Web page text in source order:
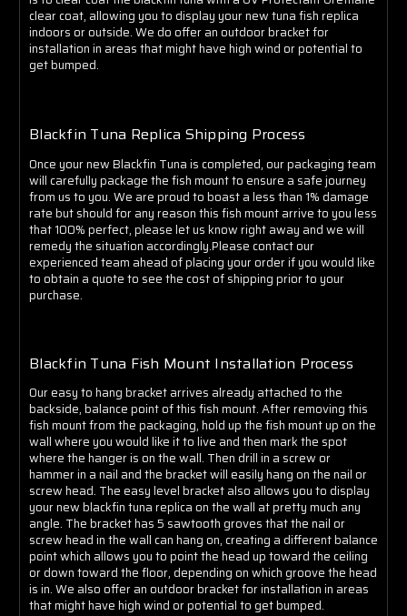
clear coat, allowing you to display your new tuna fish replica
indoors or outside. We do offer an outdoor bracket for
installation in areas that might have high wind or potential to
get bumped.
Blackfin Tuna Replica Shipping Process
Once your new Blackfin Tuna is completed, our packaging team
will carefully package the fish mount to ensure a safe journey
from us to you. We are proud to boast a less than 1% damage
rate but should for any reason this fish mount arrive to you less
that 100% perfect, please let us know right away and we will
remedy the situation accordingly.Please contact our
experienced team ahead of placing your order if you would like
to obtain a quote to see the cost of shipping prior to your
purchase.
Blackfin Tuna Fish Mount Installation Process
Our easy to hang bracket arrives already attached to the
backside, balance point of this fish mount. After removing this
fish mount from the packaging, hold up the fish mount up on the
wall where you would like it to live and then mark the spot
where the hanger is on the wall. Then drill in a screw or
hammer in a nail and the bracket will easily hang on the nail or
screw head. The easy level bracket also allows you to display
your new blackfin tuna replica on the wall at pretty much any
angle. The bracket has 5 sawtooth groves that the nail or
screw head in the wall can hang on, creating a different balance
point which allows you to point the head up toward the ceiling
or down toward the floor, depending on which groove the head
is in.We also offer an outdoor bracket for installation in areas
that might have high wind or potential to get bumped.